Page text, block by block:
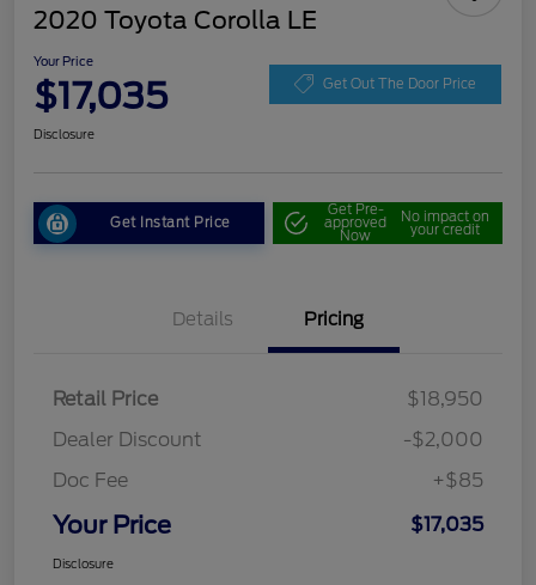
2020 Toyota Corolla LE
Your Price
$17,035 Get Out The Door Price
Disclosure
Get Instant Price
Get Pre-
approved
Now
No impact on
your credit
Details Pricing
Retail Price
$18,950
Dealer Discount
-$2,000
Doc Fee
+$85
Your Price $17,035
Disclosure